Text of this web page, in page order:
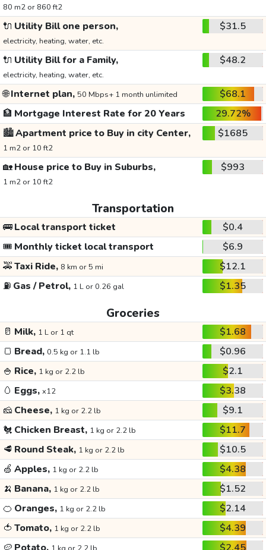
80 m2 or 860 ft2
🔌 Utility Bill one person,
electricity, heating, water, etc.
$31.5
🔌 Utility Bill for a Family,
electricity, heating, water, etc.
$48.2
🌐Internet plan, 50 Mbps+ 1 month unlimited
$68.1
🏦 Mortgage Interest Rate for 20 Years
29.72%
🏙️Apartment price to Buy in city Center,
1 m2 or 10 ft2
$1685
🏡House price to Buy in Suburbs,
1 m2 or 10 ft2
$993
Transportation
🚌Local transport ticket
$0.4
🎟️ Monthly ticket local transport
$6.9
🚕Taxi Ride, 8 km or 5 mi
$12.1
⛽ Gas / Petrol, 1 L or 0.26 gal $1.35
Groceries
🥛 Milk, 1 L or 1 qt
$1.68
🍞 Bread, 0.5 kg or 1.1 lb
$0.96
🍚 Rice, 1 kg or 2.2 lb
$2.1
🥚 Eggs, x12
$3.38
🧀 Cheese, 1 kg or 2.2 lb
$9.1
🐔 Chicken Breast, 1 kg or 2.2 lb
$11.7
🥩 Round Steak, 1 kg or 2.2 lb
$10.5
🍏 Apples, 1 kg or 2.2 lb
$4.38
🍌 Banana, 1 kg or 2.2 lb
$1.52
🍊 Oranges, 1 kg or 2.2 lb
$2.14
🍅 Tomato, 1 kg or 2.2 lb
$4.39